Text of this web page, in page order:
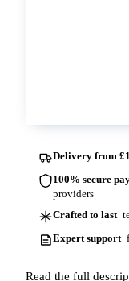
Delivery from
100% secure
providers
Crafted to last
Expert support
Read the full